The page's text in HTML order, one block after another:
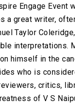
Engage Event
a great writer,
Taylor
interpretations.
himself in the
who is
critics,
of V S